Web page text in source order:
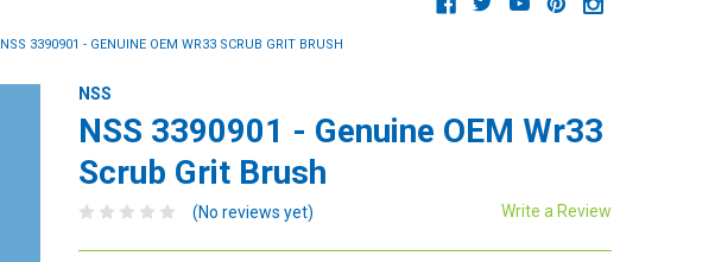
NSS 3390901 - GENUINE OEM WR33 SCRUB GRIT BRUSH
NSS
NSS 3390901 - Genuine OEM Wr33
Scrub Grit Brush
(No reviews yet) Write a Review